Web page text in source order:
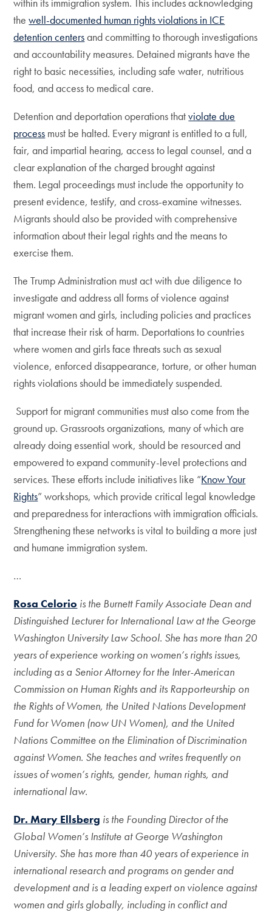
thewell-documented human rights violations in ICE
detention centersand committing to thorough investigations
and accountability measures. Detained migrants have the
right to basic necessities, including safe water, nutritious
food, and access to medical care.
Detention and deportation operations thatviolate due
process must be halted. Every migrant is entitled to a full,
fair, and impartial hearing, access to legal counsel, and a
clear explanation of the charged brought against
them. Legal proceedings must include the opportunity to
present evidence, testify, and cross-examine witnesses.
Migrants should also be provided with comprehensive
information about their legal rights and the means to
exercise them.
The Trump Administration must act with due diligence to
investigate and address all forms of violence against
migrant women and girls, including policies and practices
that increase their risk of harm. Deportations to countries
where women and girls face threats such as sexual
violence, enforced disappearance, torture, or other human
rights violations should be immediately suspended.
Support for migrant communities must also come from the
ground up. Grassroots organizations, many of which are
already doing essential work, should be resourced and
empowered to expand community-level protections and
services. These efforts include initiatives like “Know Your
Rights” workshops, which provide critical legal knowledge
and preparedness for interactions with immigration officials.
Strengthening these networks is vital to building a more just
and humane immigration system.
…
Rosa Celorio is the Burnett Family Associate Dean and
Distinguished Lecturer for International Law at the George
Washington University Law School. She has more than 20
years of experience working on women’s rights issues,
including as a Senior Attorney for the Inter-American
Commission on Human Rights and its Rapporteurship on
the Rights of Women, the United Nations Development
Fund for Women (now UN Women), and the United
Nations Committee on the Elimination of Discrimination
against Women. She teaches and writes frequently on
issues of women’s rights, gender, human rights, and
international law.
Dr. Mary Ellsberg is the Founding Director of the
Global Women’s Institute at George Washington
University. She has more than 40 years of experience in
international research and programs on gender and
development and is a leading expert on violence against
women and girls globally, including in conflict and